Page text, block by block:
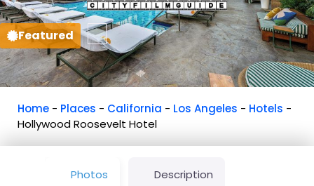
Featured Favorite
Home - Places - California - Los Angeles - Hotels -
Hollywood Roosevelt Hotel
Photos Description